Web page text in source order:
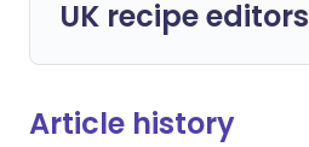
UK recipe editors
Article history